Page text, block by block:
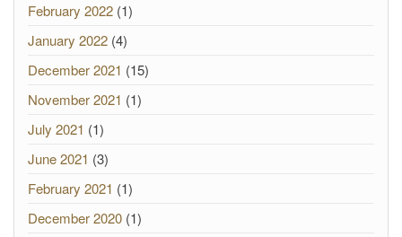
February 2022 (1)
January 2022 (4)
December 2021 (15)
November 2021 (1)
July 2021 (1)
June 2021 (3)
February 2021 (1)
December 2020 (1)